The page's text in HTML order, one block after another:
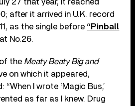
after it arrived in U.K. record
as the single before “Pinball
No.26.
the Meaty Beaty Big and
on which it appeared,
I wrote ‘Magic Bus,’
as far as I knew. Drug